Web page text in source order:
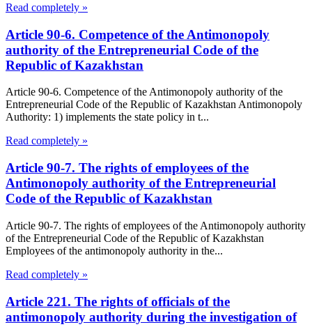
Read completely »
Article 90-6. Competence of the Antimonopoly
authority of the Entrepreneurial Code of the
Republic of Kazakhstan
Article 90-6. Competence of the Antimonopoly authority of the
Entrepreneurial Code of the Republic of Kazakhstan Antimonopoly
Authority: 1) implements the state policy in t...
Read completely »
Article 90-7. The rights of employees of the
Antimonopoly authority of the Entrepreneurial
Code of the Republic of Kazakhstan
Article 90-7. The rights of employees of the Antimonopoly authority
of the Entrepreneurial Code of the Republic of Kazakhstan
Employees of the antimonopoly authority in the...
Read completely »
Article 221. The rights of officials of the
antimonopoly authority during the investigation of